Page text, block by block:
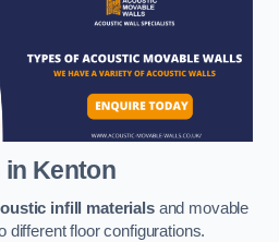
in Kenton
infill materialsand movable
different floor configurations.